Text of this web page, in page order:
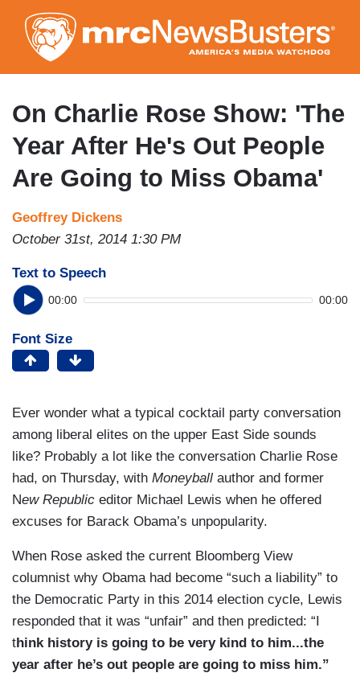
to
main
content
On Charlie Rose Show: 'The
Year After He's Out People
Are Going to Miss Obama'
Geoffrey Dickens
October 31st, 2014 1:30 PM
Text to Speech
00:00 00:00
Font Size
Ever wonder what a typical cocktail party conversation
among liberal elites on the upper East Side sounds
like? Probably a lot like the conversation Charlie Rose
had, on Thursday, with Moneyball author and former
New Republic editor Michael Lewis when he offered
excuses for Barack Obama’s unpopularity.
When Rose asked the current Bloomberg View
columnist why Obama had become “such a liability” to
the Democratic Party in this 2014 election cycle, Lewis
responded that it was “unfair” and then predicted: “I
think history is going to be very kind to him...the
year after he’s out people are going to miss him.”